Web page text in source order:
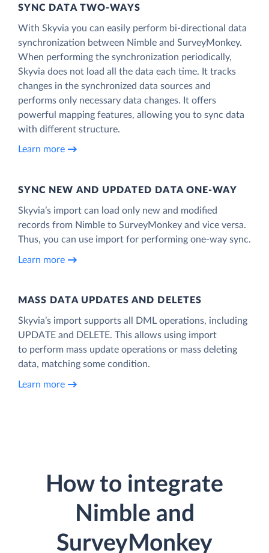
SYNC DATA TWO-WAYS
With Skyvia you can easily perform bi-directional data
synchronization between Nimble and SurveyMonkey.
When performing the synchronization periodically,
Skyvia does not load all the data each time. It tracks
changes in the synchronized data sources and
performs only necessary data changes. It offers
powerful mapping features, allowing you to sync data
with different structure.
Learn more
SYNC NEW AND UPDATED DATA ONE‑WAY
Skyvia’s import can load only new and modified
records from Nimble to SurveyMonkey and vice versa.
Thus, you can use import for performing one-way sync.
Learn more
MASS DATA UPDATES AND DELETES
Skyvia’s import supports all DML operations, including
UPDATE and DELETE. This allows using import
to perform mass update operations or mass deleting
data, matching some condition.
Learn more
How to integrate
Nimble and
SurveyMonkey